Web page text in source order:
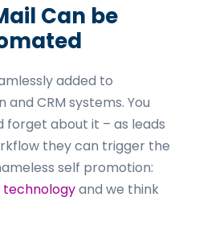
Can be
added to
CRM systems. You
forget about it – as leads
they can trigger the
self promotion:
and we think